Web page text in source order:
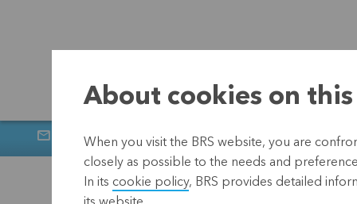
Newsletter Muntstraat 1,
Home Privacy
About cookies on
When you visit the BRS website, you are
closely as possible to the needs and
In its cookie policy, BRS provides detailed